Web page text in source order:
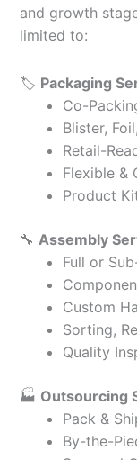
and growth
limited to:
🏷️ Packaging
Co-
Blister,
Retail-
Flexible &
Product
🔧 Assembly
Full or
Custom
Sorting,
Quality
🏭 Outsourcing
Pack &
By-the-